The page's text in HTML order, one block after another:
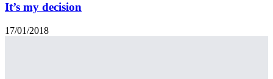
It’s my decision
17/01/2018